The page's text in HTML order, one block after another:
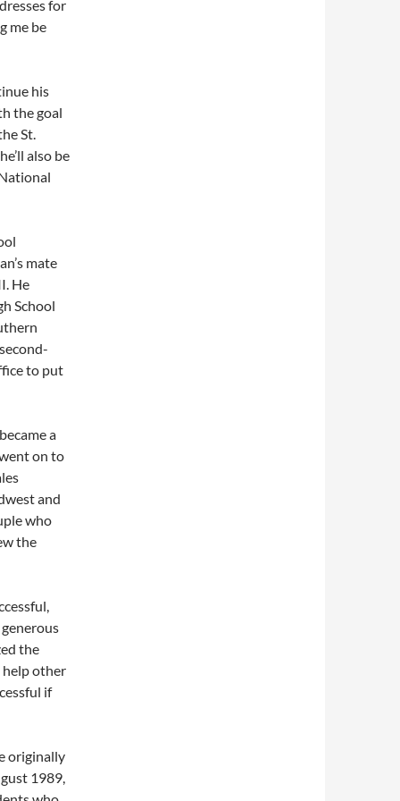
for
me be
his
the goal
St.
also be
mate
He
School
to put
a
on to
and
who
the
the
help other
if
originally
1989,